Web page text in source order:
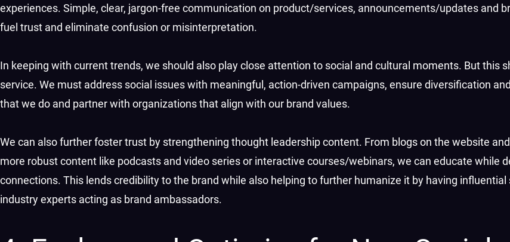
experiences. Simple, clear, jargon-free communication on product/services, announcements/updates and
fuel trust and eliminate confusion or misinterpretation.
In keeping with current trends, we should also play close attention to social and cultural moments. But this
service. We must address social issues with meaningful, action-driven campaigns, ensure diversification and
that we do and partner with organizations that align with our brand values.
We can also further foster trust by strengthening thought leadership content. From blogs on the website
more robust content like podcasts and video series or interactive courses/webinars, we can educate while
connections. This lends credibility to the brand while also helping to further humanize it by having influential
industry experts acting as brand ambassadors.